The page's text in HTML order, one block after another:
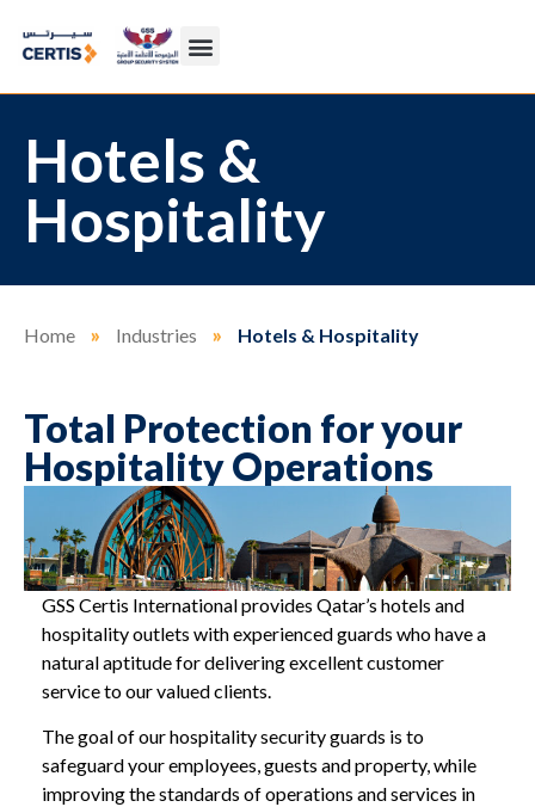
Hotels &
Hospitality
Home » Industries » Hotels & Hospitality
Total Protection for your
Hospitality Operations
GSS Certis International provides Qatar’s hotels and
hospitality outlets with experienced guards who have a
natural aptitude for delivering excellent customer
service to our valued clients.
The goal of our hospitality security guards is to
safeguard your employees, guests and property, while
improving the standards of operations and services in